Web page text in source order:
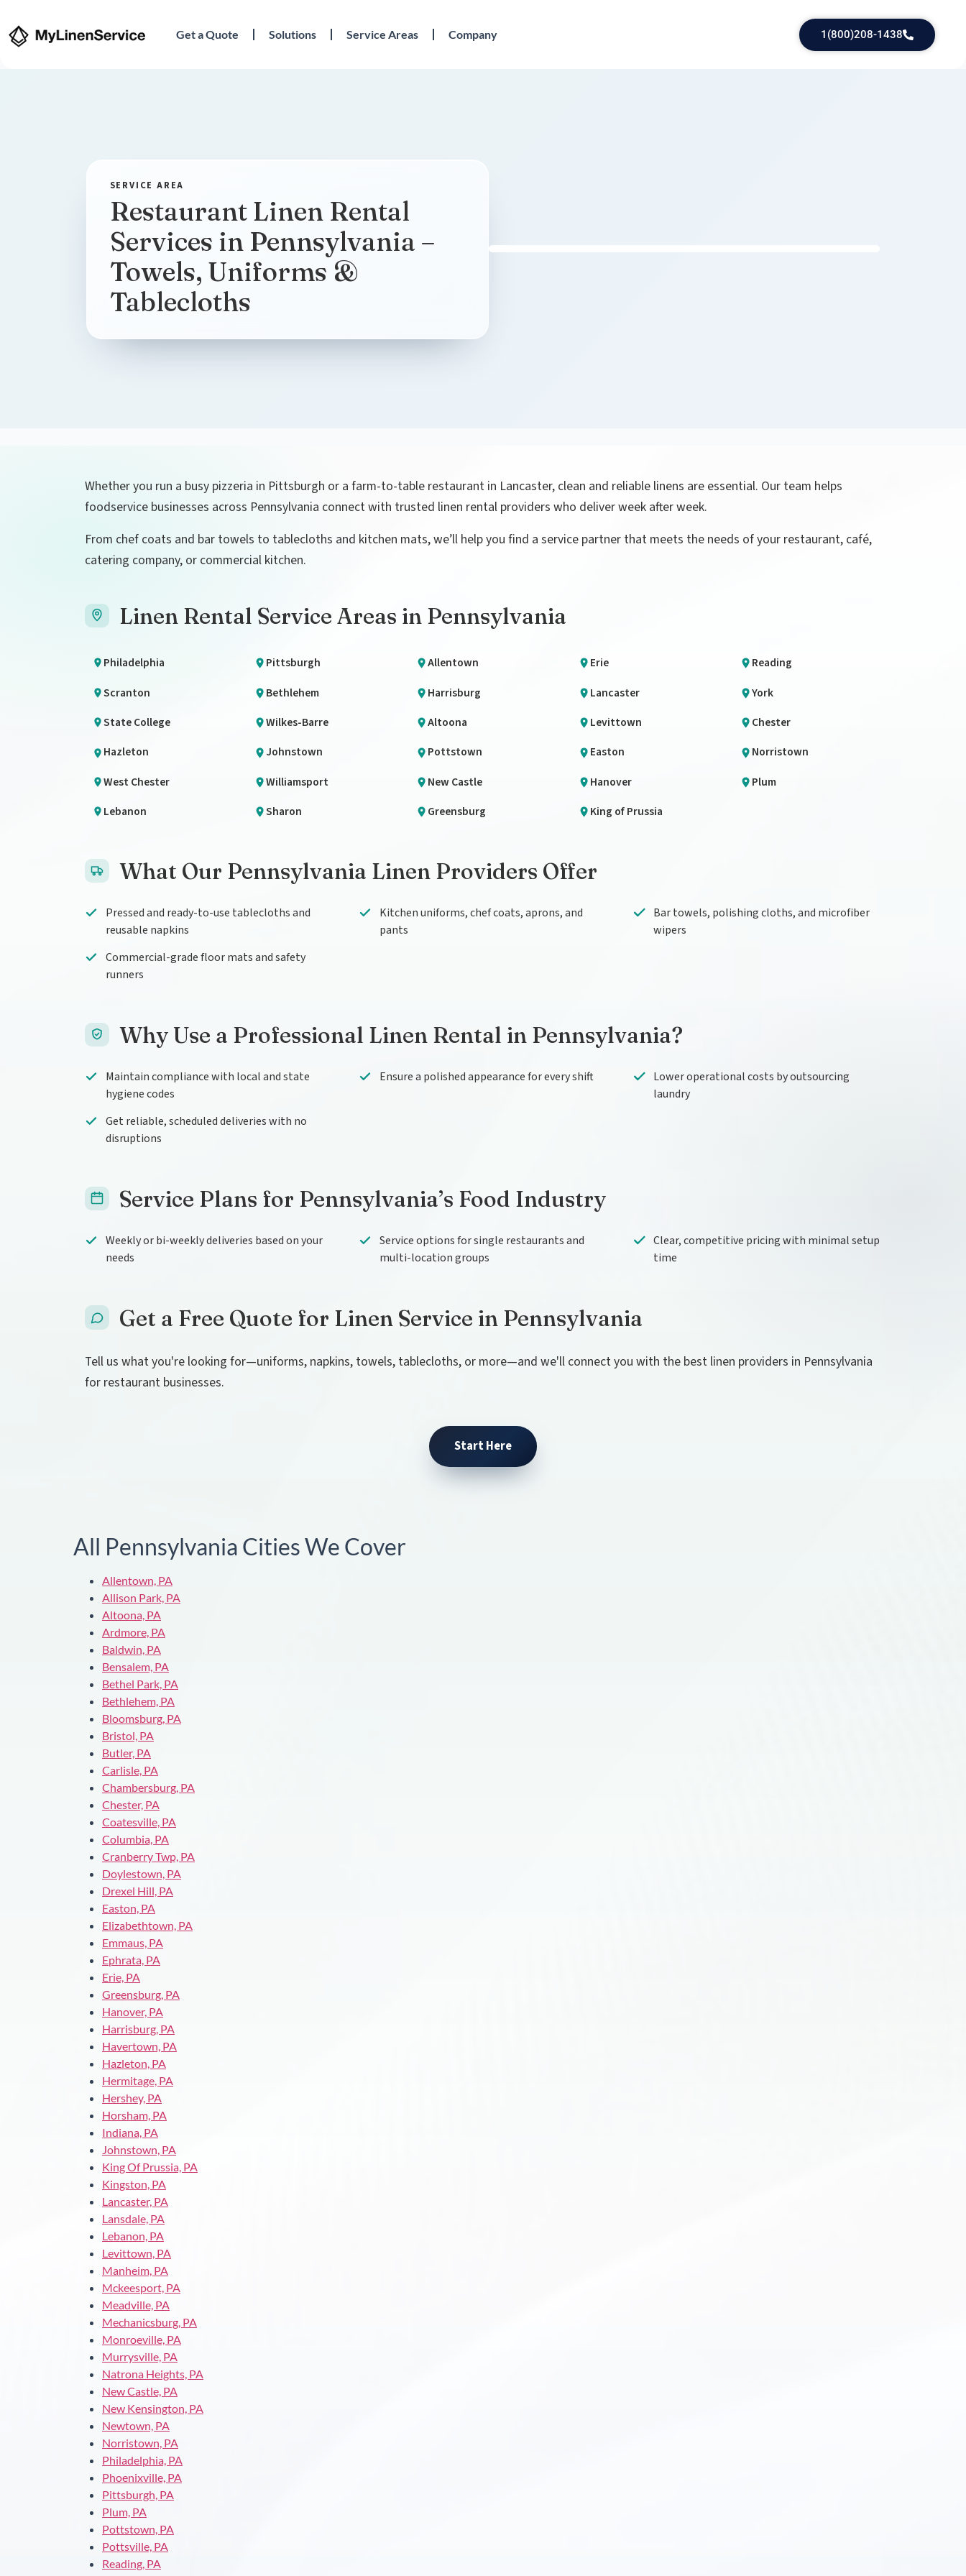
Get a Quote Solutions Service Areas Company 1(800)208-1438
Restaurant Linen Rental
Services in Pennsylvania –
Towels, Uniforms &
Tablecloths
Whether you run a busy pizzeria in Pittsburgh or a farm-to-table restaurant in Lancaster, clean and reliable linens are essential. Our team helps
foodservice businesses across Pennsylvania connect with trusted linen rental providers who deliver week after week.
From chef coats and bar towels to tablecloths and kitchen mats, we’ll help you find a service partner that meets the needs of your restaurant, café,
catering company, or commercial kitchen.
Linen Rental Service Areas in Pennsylvania
Philadelphia Pittsburgh Allentown Erie
Reading
Scranton
Bethlehem Harrisburg Lancaster
York
State College
Wilkes-Barre Altoona Levittown
Chester
Hazleton
Johnstown Pottstown Easton
Norristown
West Chester
Williamsport New Castle Hanover
Plum
Lebanon
Sharon Greensburg King of Prussia
What Our Pennsylvania Linen Providers Offer
Pressed and ready-to-use tablecloths and
reusable napkins
Kitchen uniforms, chef coats, aprons, and
pants
Bar towels, polishing cloths, and microfiber
wipers
Commercial-grade floor mats and safety
runners
Why Use a Professional Linen Rental in Pennsylvania?
Maintain compliance with local and state
hygiene codes
Ensure a polished appearance for every shift
Lower operational costs by outsourcing
laundry
Get reliable, scheduled deliveries with no
disruptions
Service Plans for Pennsylvania’s Food Industry
Weekly or bi-weekly deliveries based on your
needs
Service options for single restaurants and
multi-location groups
Clear, competitive pricing with minimal setup
time
Get a Free Quote for Linen Service in Pennsylvania
Tell us what you're looking for—uniforms, napkins, towels, tablecloths, or more—and we'll connect you with the best linen providers in Pennsylvania
for restaurant businesses.
Start Here
All Pennsylvania Cities We Cover
Allentown, PA
Allison Park, PA
Altoona, PA
Ardmore, PA
Baldwin, PA
Bensalem, PA
Bethel Park, PA
Bethlehem, PA
Bloomsburg, PA
Bristol, PA
Butler, PA
Carlisle, PA
Chambersburg, PA
Chester, PA
Coatesville, PA
Columbia, PA
Cranberry Twp, PA
Doylestown, PA
Drexel Hill, PA
Easton, PA
Elizabethtown, PA
Emmaus, PA
Ephrata, PA
Erie, PA
Greensburg, PA
Hanover, PA
Harrisburg, PA
Havertown, PA
Hazleton, PA
Hermitage, PA
Hershey, PA
Horsham, PA
Indiana, PA
Johnstown, PA
King Of Prussia, PA
Kingston, PA
Lancaster, PA
Lansdale, PA
Lebanon, PA
Levittown, PA
Manheim, PA
Mckeesport, PA
Meadville, PA
Mechanicsburg, PA
Monroeville, PA
Murrysville, PA
Natrona Heights, PA
New Castle, PA
New Kensington, PA
Newtown, PA
Norristown, PA
Philadelphia, PA
Phoenixville, PA
Pittsburgh, PA
Plum, PA
Pottstown, PA
Pottsville, PA
Reading, PA